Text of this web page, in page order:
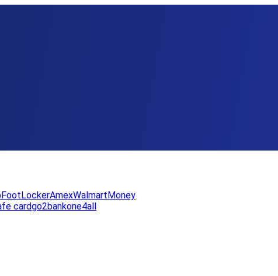
FootLockerAmexWalmartMoney
cardgo2bankone4all